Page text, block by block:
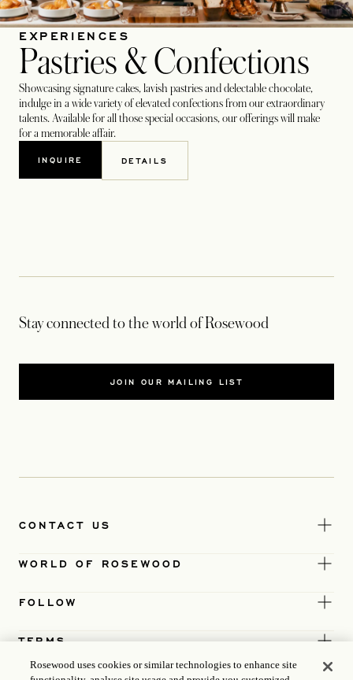
EXPERIENCES
Pastries & Confections
Showcasing signature cakes, lavish pastries and delectable chocolate,
indulge in a wide variety of elevated confections from our extraordinary
talents. Available for all those special occasions, our offerings will make
for a memorable affair.
INQUIREOPENS IN A NEW TAB
DETAILSOPENS IN A NEW TAB
Stay connected to the world of Rosewood
JOIN OUR MAILING LIST
CONTACT US
WORLD OF ROSEWOOD
FOLLOW
TERMS
Rosewood uses cookies or similar technologies to enhance site